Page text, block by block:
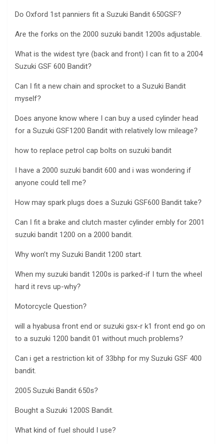
Do Oxford 1st panniers fit a Suzuki Bandit 650GSF?
Are the forks on the 2000 suzuki bandit 1200s adjustable.
What is the widest tyre (back and front) I can fit to a 2004
Suzuki GSF 600 Bandit?
Can I fit a new chain and sprocket to a Suzuki Bandit
myself?
Does anyone know where I can buy a used cylinder head
for a Suzuki GSF1200 Bandit with relatively low mileage?
how to replace petrol cap bolts on suzuki bandit
I have a 2000 suzuki bandit 600 and i was wondering if
anyone could tell me?
How may spark plugs does a Suzuki GSF600 Bandit take?
Can I fit a brake and clutch master cylinder embly for 2001
suzuki bandit 1200 on a 2000 bandit.
Why won’t my Suzuki Bandit 1200 start.
When my suzuki bandit 1200s is parked-if I turn the wheel
hard it revs up-why?
Motorcycle Question?
will a hyabusa front end or suzuki gsx-r k1 front end go on
to a suzuki 1200 bandit 01 without much problems?
Can i get a restriction kit of 33bhp for my Suzuki GSF 400
bandit.
2005 Suzuki Bandit 650s?
Bought a Suzuki 1200S Bandit.
What kind of fuel should I use?